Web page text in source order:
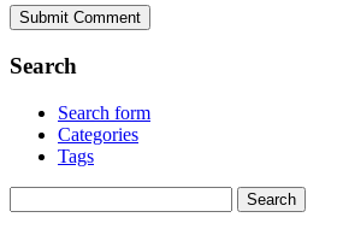
Search
Search form
Categories
Tags